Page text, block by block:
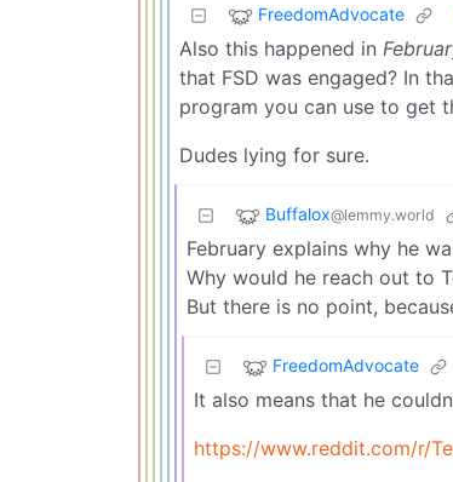
FreedomAdvocate
Also this happened in
that FSD was engaged? In
program you can use to get
Dudes lying for sure.
Buffalox@lemmy.world
February explains why he
Why would he reach out to
But there is no point,
FreedomAdvocate
It also means that he
https://www.reddit.com/r/